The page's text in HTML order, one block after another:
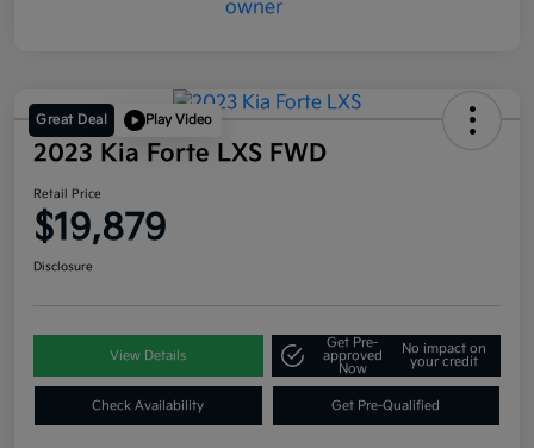
Great Deal Play Video
2023 Kia Forte LXS FWD
Retail Price
$19,879
Disclosure
View Details
Get Pre-
approved
Now
No impact on
your credit
Check Availability Get Pre-Qualified